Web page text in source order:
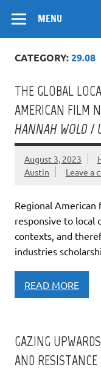
content
MENU
CATEGORY:29.08
THE GLOBAL
AMERICAN FILM
HANNAH WOLD /
August 3, 2023
Austin
Leave a
Regional
responsive to local
contexts, and
industries
READ MORE
GAZING
AND